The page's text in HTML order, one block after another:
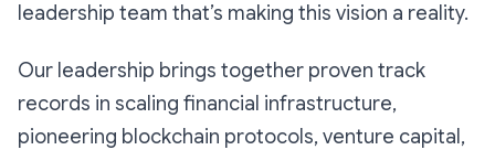
leadership team that’s making this vision a reality.
Our leadership brings together proven track
records in scaling financial infrastructure,
pioneering blockchain protocols, venture capital,